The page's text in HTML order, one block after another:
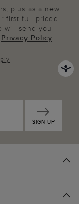
plus as a new
first full priced
will send you
Privacy Policy.
SIGN UP